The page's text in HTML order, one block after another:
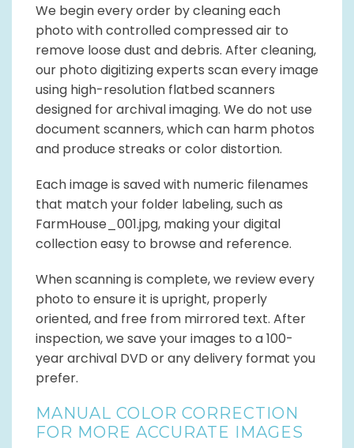
We begin every order by cleaning each
photo with controlled compressed air to
remove loose dust and debris. After cleaning,
our photo digitizing experts scan every image
using high-resolution flatbed scanners
designed for archival imaging. We do not use
document scanners, which can harm photos
and produce streaks or color distortion.
Each image is saved with numeric filenames
that match your folder labeling, such as
FarmHouse_001.jpg, making your digital
collection easy to browse and reference.
When scanning is complete, we review every
photo to ensure it is upright, properly
oriented, and free from mirrored text. After
inspection, we save your images to a 100-
year archival DVD or any delivery format you
prefer.
MANUAL COLOR CORRECTION
FOR MORE ACCURATE IMAGES